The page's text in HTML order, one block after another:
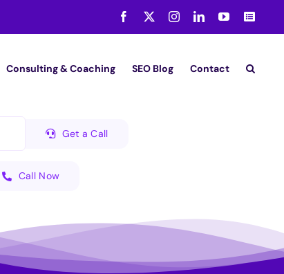
Facebook
X InstagramLinkedInYouTube
Consulting & Coaching SEO Blog Contact
Get a Call
Call Now